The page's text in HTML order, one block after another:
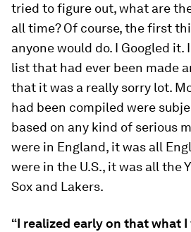
tried to figure out, what are
all time? Of course, the first
anyone would do. I Googled it.
list that had ever been made
that it was a really sorry lot.
had been compiled were
based on any kind of serious
were in England, it was all
were in the U.S., it was all the
Sox and Lakers.
“I realized early on that what